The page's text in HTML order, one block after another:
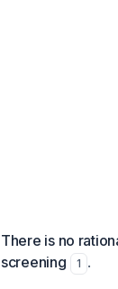
There is no
screening
1 .